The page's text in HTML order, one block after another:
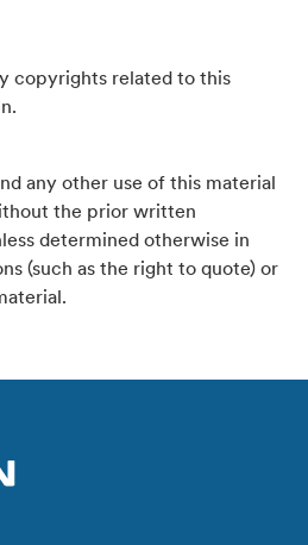
copyrights related to this
any other use of this material
the prior written
determined otherwise in
(such as the right to quote) or